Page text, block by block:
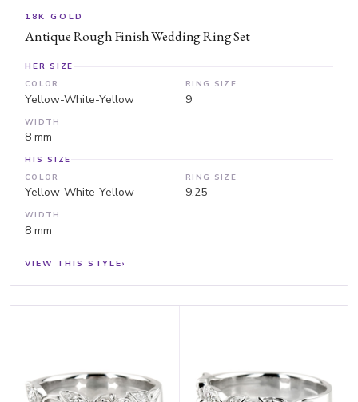
18K GOLD
Antique Rough Finish Wedding Ring Set
HER SIZE
COLOR
Yellow-White-Yellow
RING SIZE
9
WIDTH
8 mm
HIS SIZE
COLOR
Yellow-White-Yellow
RING SIZE
9.25
WIDTH
8 mm
VIEW THIS STYLE›